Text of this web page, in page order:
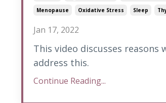
Menopause
Oxidative Stress Sleep
Jan 17, 2022
This video discusses
address this.
Continue Reading...